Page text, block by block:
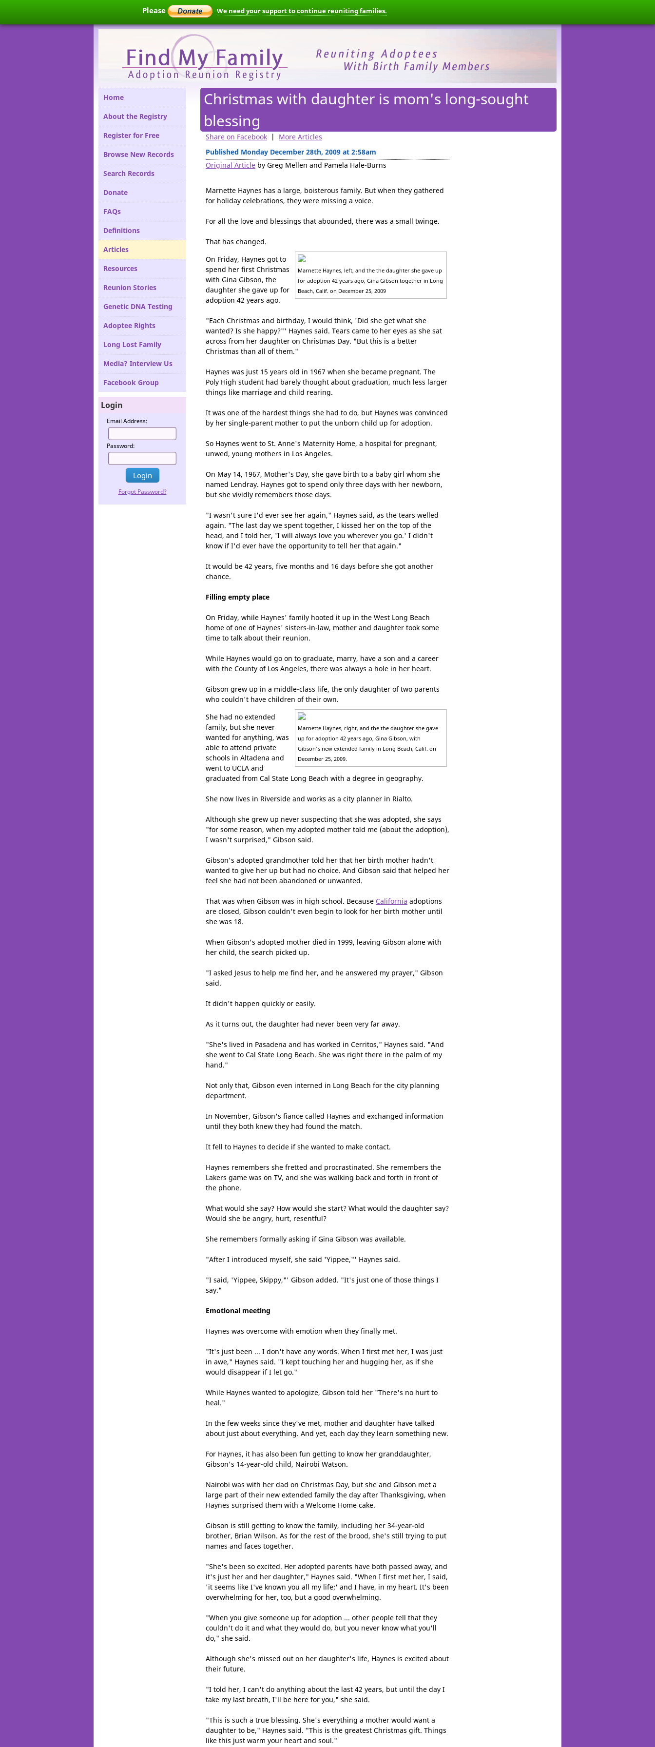
Please We need your support to continue reuniting families.
Christmas with daughter is mom's long-sought
blessing
Home
About the Registry
Register for Free
Browse New Records
Search Records
Donate
FAQs
Definitions
Articles
Resources
Reunion Stories
Genetic DNA Testing
Adoptee Rights
Long Lost Family
Media? Interview Us
Facebook Group
Login
Email Address:
Password:
Forgot Password?
Share on Facebook | More Articles
Published Monday December 28th, 2009 at 2:58am
Original Article by Greg Mellen and Pamela Hale-Burns
Marnette Haynes has a large, boisterous family. But when they gathered
for holiday celebrations, they were missing a voice.
For all the love and blessings that abounded, there was a small twinge.
That has changed.
Marnette Haynes, left, and the the daughter she gave up
for adoption 42 years ago, Gina Gibson together in Long
Beach, Calif. on December 25, 2009
On Friday, Haynes got to
spend her first Christmas
with Gina Gibson, the
daughter she gave up for
adoption 42 years ago.
"Each Christmas and birthday, I would think, 'Did she get what she
wanted? Is she happy?"' Haynes said. Tears came to her eyes as she sat
across from her daughter on Christmas Day. "But this is a better
Christmas than all of them."
Haynes was just 15 years old in 1967 when she became pregnant. The
Poly High student had barely thought about graduation, much less larger
things like marriage and child rearing.
It was one of the hardest things she had to do, but Haynes was convinced
by her single-parent mother to put the unborn child up for adoption.
So Haynes went to St. Anne's Maternity Home, a hospital for pregnant,
unwed, young mothers in Los Angeles.
On May 14, 1967, Mother's Day, she gave birth to a baby girl whom she
named Lendray. Haynes got to spend only three days with her newborn,
but she vividly remembers those days.
"I wasn't sure I'd ever see her again," Haynes said, as the tears welled
again. "The last day we spent together, I kissed her on the top of the
head, and I told her, 'I will always love you wherever you go.' I didn't
know if I'd ever have the opportunity to tell her that again."
It would be 42 years, five months and 16 days before she got another
chance.
Filling empty place
On Friday, while Haynes' family hooted it up in the West Long Beach
home of one of Haynes' sisters-in-law, mother and daughter took some
time to talk about their reunion.
While Haynes would go on to graduate, marry, have a son and a career
with the County of Los Angeles, there was always a hole in her heart.
Gibson grew up in a middle-class life, the only daughter of two parents
who couldn't have children of their own.
Marnette Haynes, right, and the the daughter she gave
up for adoption 42 years ago, Gina Gibson, with
Gibson's new extended family in Long Beach, Calif. on
December 25, 2009.
She had no extended
family, but she never
wanted for anything, was
able to attend private
schools in Altadena and
went to UCLA and
graduated from Cal State Long Beach with a degree in geography.
She now lives in Riverside and works as a city planner in Rialto.
Although she grew up never suspecting that she was adopted, she says
"for some reason, when my adopted mother told me (about the adoption),
I wasn't surprised," Gibson said.
Gibson's adopted grandmother told her that her birth mother hadn't
wanted to give her up but had no choice. And Gibson said that helped her
feel she had not been abandoned or unwanted.
That was when Gibson was in high school. Because California adoptions
are closed, Gibson couldn't even begin to look for her birth mother until
she was 18.
When Gibson's adopted mother died in 1999, leaving Gibson alone with
her child, the search picked up.
"I asked Jesus to help me find her, and he answered my prayer," Gibson
said.
It didn't happen quickly or easily.
As it turns out, the daughter had never been very far away.
"She's lived in Pasadena and has worked in Cerritos," Haynes said. "And
she went to Cal State Long Beach. She was right there in the palm of my
hand."
Not only that, Gibson even interned in Long Beach for the city planning
department.
In November, Gibson's fiance called Haynes and exchanged information
until they both knew they had found the match.
It fell to Haynes to decide if she wanted to make contact.
Haynes remembers she fretted and procrastinated. She remembers the
Lakers game was on TV, and she was walking back and forth in front of
the phone.
What would she say? How would she start? What would the daughter say?
Would she be angry, hurt, resentful?
She remembers formally asking if Gina Gibson was available.
"After I introduced myself, she said 'Yippee,"' Haynes said.
"I said, 'Yippee, Skippy,"' Gibson added. "It's just one of those things I
say."
Emotional meeting
Haynes was overcome with emotion when they finally met.
"It's just been ... I don't have any words. When I first met her, I was just
in awe," Haynes said. "I kept touching her and hugging her, as if she
would disappear if I let go."
While Haynes wanted to apologize, Gibson told her "There's no hurt to
heal."
In the few weeks since they've met, mother and daughter have talked
about just about everything. And yet, each day they learn something new.
For Haynes, it has also been fun getting to know her granddaughter,
Gibson's 14-year-old child, Nairobi Watson.
Nairobi was with her dad on Christmas Day, but she and Gibson met a
large part of their new extended family the day after Thanksgiving, when
Haynes surprised them with a Welcome Home cake.
Gibson is still getting to know the family, including her 34-year-old
brother, Brian Wilson. As for the rest of the brood, she's still trying to put
names and faces together.
"She's been so excited. Her adopted parents have both passed away, and
it's just her and her daughter," Haynes said. "When I first met her, I said,
'it seems like I've known you all my life;' and I have, in my heart. It's been
overwhelming for her, too, but a good overwhelming.
"When you give someone up for adoption ... other people tell that they
couldn't do it and what they would do, but you never know what you'll
do," she said.
Although she's missed out on her daughter's life, Haynes is excited about
their future.
"I told her, I can't do anything about the last 42 years, but until the day I
take my last breath, I'll be here for you," she said.
"This is such a true blessing. She's everything a mother would want a
daughter to be," Haynes said. "This is the greatest Christmas gift. Things
like this just warm your heart and soul."